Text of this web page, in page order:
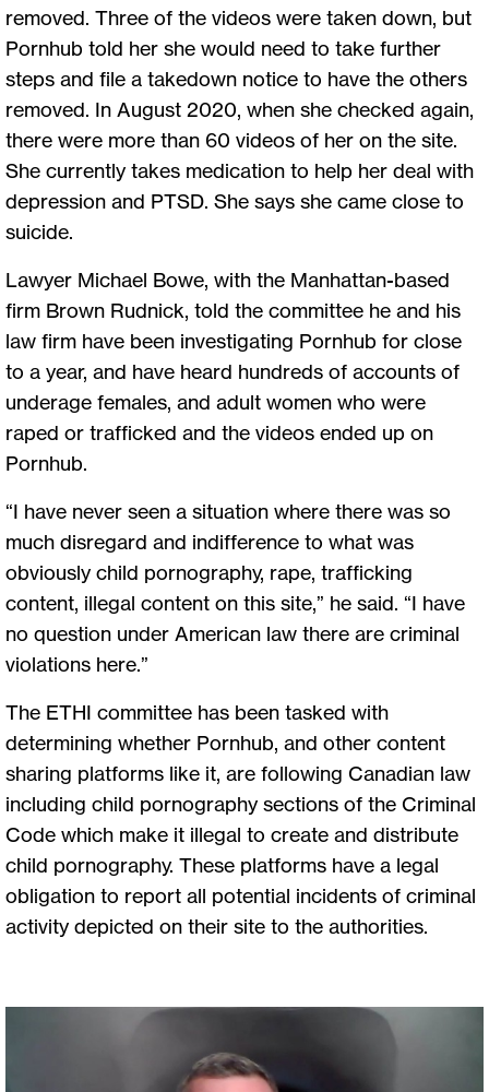
removed. Three of the videos were taken down, but
Pornhub told her she would need to take further
steps and file a takedown notice to have the others
removed. In August 2020, when she checked again,
there were more than 60 videos of her on the site.
She currently takes medication to help her deal with
depression and PTSD. She says she came close to
suicide.
Lawyer Michael Bowe, with the Manhattan-based
firm Brown Rudnick, told the committee he and his
law firm have been investigating Pornhub for close
to a year, and have heard hundreds of accounts of
underage females, and adult women who were
raped or trafficked and the videos ended up on
Pornhub.
“I have never seen a situation where there was so
much disregard and indifference to what was
obviously child pornography, rape, trafficking
content, illegal content on this site,” he said. “I have
no question under American law there are criminal
violations here.”
The ETHI committee has been tasked with
determining whether Pornhub, and other content
sharing platforms like it, are following Canadian law
including child pornography sections of the Criminal
Code which make it illegal to create and distribute
child pornography. These platforms have a legal
obligation to report all potential incidents of criminal
activity depicted on their site to the authorities.